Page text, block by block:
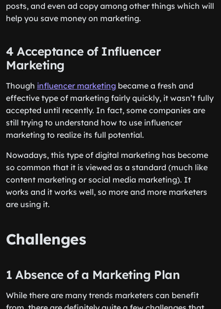
posts, and even ad copy among other things which will
help you save money on marketing.
4 Acceptance of Influencer
Marketing
Though influencer marketing became a fresh and
effective type of marketing fairly quickly, it wasn’t fully
accepted until recently. In fact, some companies are
still trying to understand how to use influencer
marketing to realize its full potential.
Nowadays, this type of digital marketing has become
so common that it is viewed as a standard (much like
content marketing or social media marketing). It
works and it works well, so more and more marketers
are using it.
Challenges
1 Absence of a Marketing Plan
While there are many trends marketers can benefit